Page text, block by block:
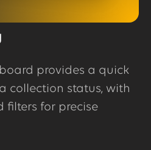
provides a quick
collection status, with
filters for precise